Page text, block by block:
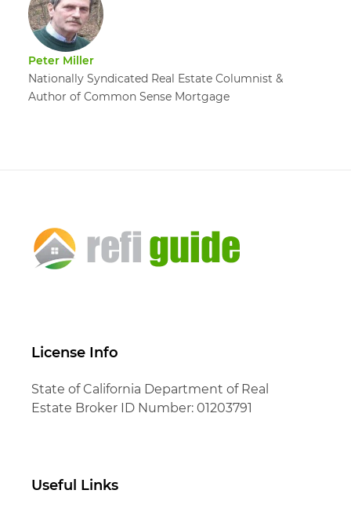
Peter Miller
Nationally Syndicated Real Estate Columnist &
Author of Common Sense Mortgage
License Info
State of California Department of Real
Estate Broker ID Number: 01203791
Useful Links